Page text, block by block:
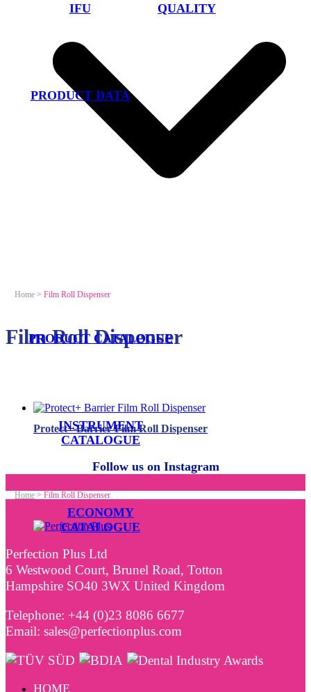
IFU QUALITY
PRODUCT DATA
PRODUCT CATALOGUE
INSTRUMENT
CATALOGUE
ECONOMY
CATALOGUE
Home> Film Roll Dispenser
Film Roll Dispenser
Protect+ Barrier Film Roll Dispenser
Follow us on Instagram
Home> Film Roll Dispenser
Perfection Plus Ltd
6 Westwood Court, Brunel Road, Totton
Hampshire SO40 3WX United Kingdom
Telephone: +44 (0)23 8086 6677
Email: sales@perfectionplus.com
HOME